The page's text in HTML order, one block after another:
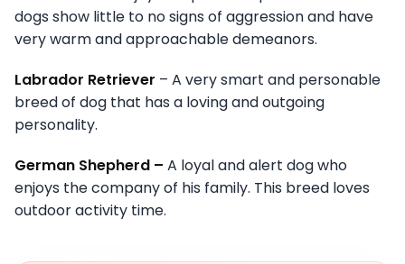
dogs show little to no signs of aggression and have
very warm and approachable demeanors.
Labrador Retriever – A very smart and personable
breed of dog that has a loving and outgoing
personality.
German Shepherd – A loyal and alert dog who
enjoys the company of his family. This breed loves
outdoor activity time.